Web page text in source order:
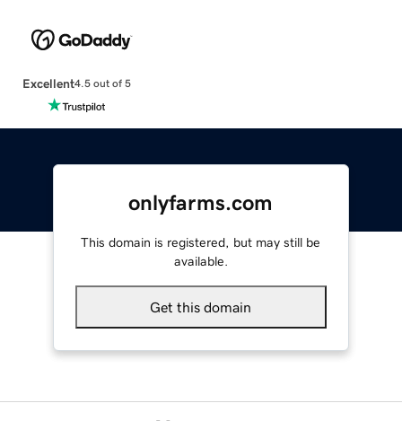
Excellent4.5 out of 5
onlyfarms.com
This domain is registered, but may still be
available.
Get this domain